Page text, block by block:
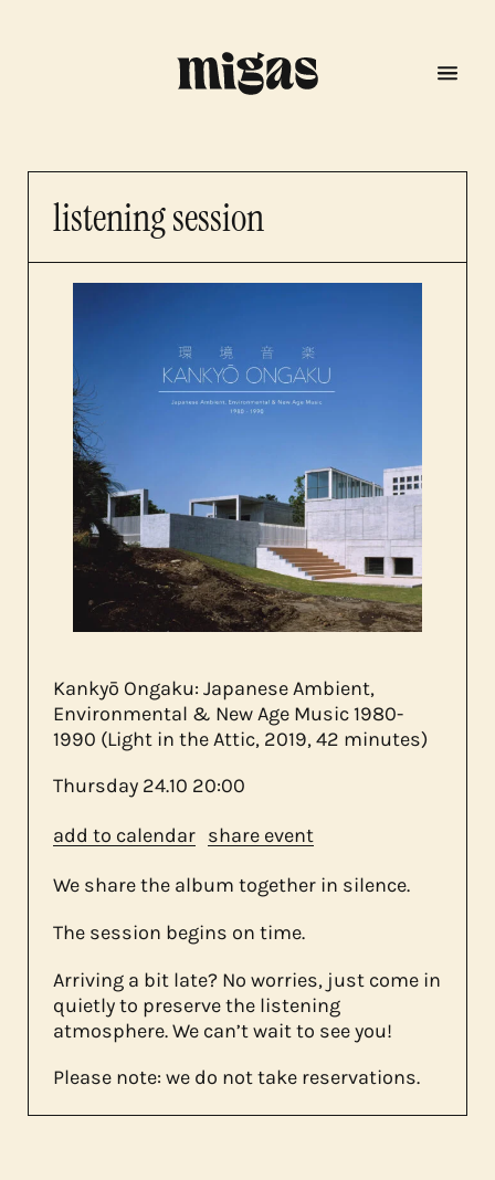
menu
program
about us
contact
listening session
Kankyō Ongaku: Japanese Ambient,
Environmental & New Age Music 1980​-​
1990 (Light in the Attic, 2019, 42 minutes)
Thursday 24.10 20:00
add to calendar share event
We share the album together in silence.
The session begins on time.
Arriving a bit late? No worries, just come in
quietly to preserve the listening
atmosphere. We can’t wait to see you!
Please note: we do not take reservations.